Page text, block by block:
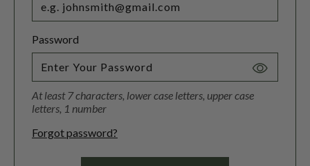
Password
Toggle
At least 7 characters, lower case letters, upper case
letters, 1 number
Forgot password?